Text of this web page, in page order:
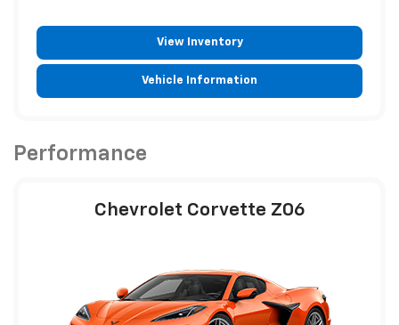
View Inventory
Vehicle Information
Performance
Chevrolet Corvette Z06